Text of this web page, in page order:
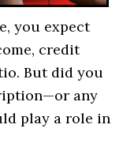
you expect
credit
But did you
any
play a role in